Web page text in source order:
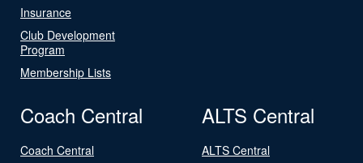
Insurance
Club Development
Program
Membership Lists
Coach Central
Coach Central
ALTS Central
ALTS Central